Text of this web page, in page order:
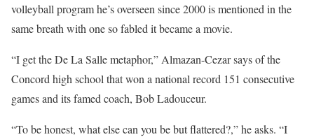
volleyball program he’s overseen since 2000 is mentioned in the
same breath with one so fabled it became a movie.
“I get the De La Salle metaphor,” Almazan-Cezar says of the
Concord high school that won a national record 151 consecutive
games and its famed coach, Bob Ladouceur.
“To be honest, what else can you be but flattered?,” he asks. “I